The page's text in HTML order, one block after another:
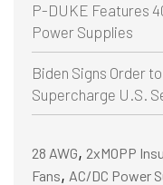
P-DUKE Features
Power Supplies
Biden Signs Order
Supercharge U.S.
28 AWG, 2xMOPP
Fans, AC/DC Power